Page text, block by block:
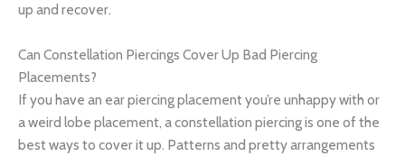
up and recover.
Can Constellation Piercings Cover Up Bad Piercing
Placements?
If you have an ear piercing placement you’re unhappy with or
a weird lobe placement, a constellation piercing is one of the
best ways to cover it up. Patterns and pretty arrangements